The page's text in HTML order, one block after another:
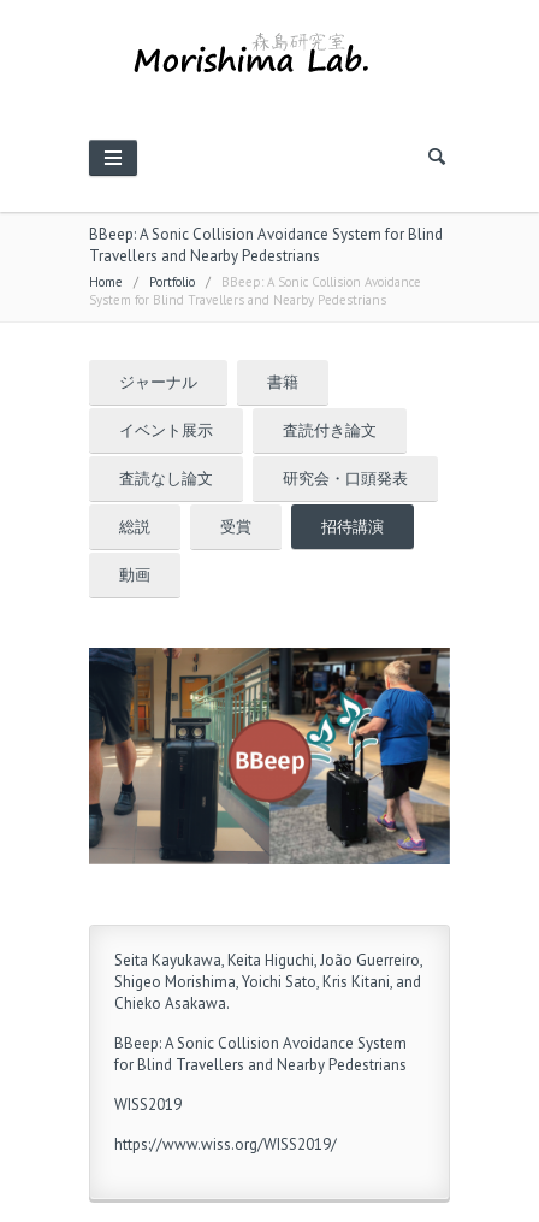
BBeep: A Sonic Collision Avoidance System for Blind
Travellers and Nearby Pedestrians
Home / Portfolio / BBeep: A Sonic Collision Avoidance
System for Blind Travellers and Nearby Pedestrians
ジャーナル 書籍
イベント展示 査読付き論文
査読なし論文 研究会・口頭発表
総説 受賞 招待講演
動画
Seita Kayukawa, Keita Higuchi, João Guerreiro,
Shigeo Morishima, Yoichi Sato, Kris Kitani, and
Chieko Asakawa.
BBeep: A Sonic Collision Avoidance System
for Blind Travellers and Nearby Pedestrians
WISS2019
https://www.wiss.org/WISS2019/